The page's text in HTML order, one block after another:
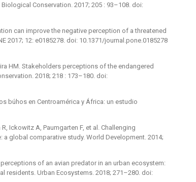
Conservation. 2017; 205 : 93–108. doi:
can improve the negative perception of a threatened
2017; 12: e0185278. doi: 10.1371/journal.pone.0185278
HM. Stakeholders perceptions of the endangered
2018; 218 : 173–180. doi:
búhos en Centroamérica y África: un estudio
Ickowitz A, Paumgarten F, et al. Challenging
global comparative study. World Development. 2014;
of an avian predator in an urban ecosystem:
Urban Ecosystems. 2018; 271–280. doi: